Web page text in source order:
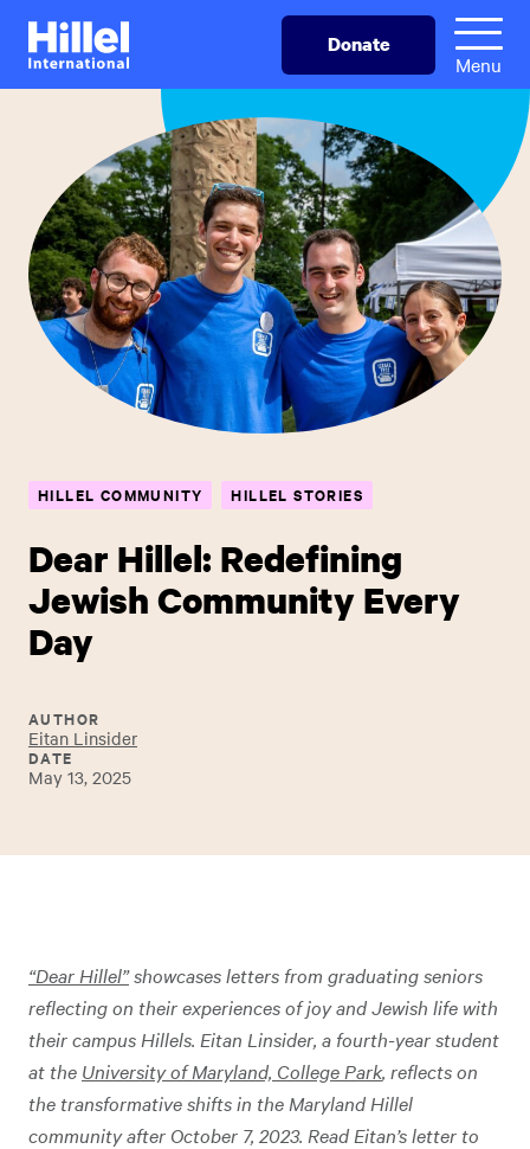
Skip
main
Hillel
International
Donate
Menu
HILLEL COMMUNITY HILLEL STORIES
Dear Hillel: Redefining
Jewish Community Every
Day
AUTHOR
Eitan Linsider
DATE
May 13, 2025
“Dear Hillel”showcases letters from graduating seniors
reflecting on their experiences of joy and Jewish life with
their campus Hillels. Eitan Linsider, a fourth-year student
at the University of Maryland, College Park, reflects on
the transformative shifts in the Maryland Hillel
community after October 7, 2023. Read Eitan’s letter to